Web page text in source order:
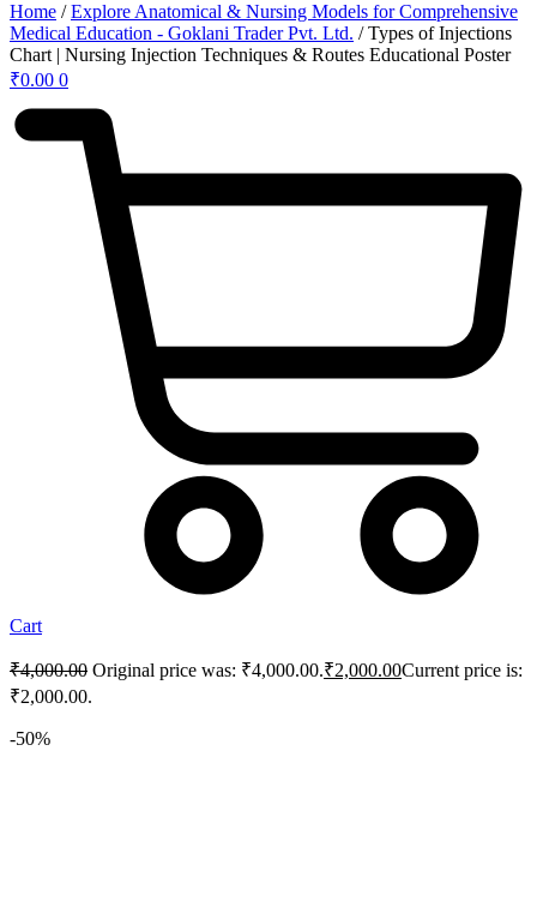
Home /Explore Anatomical & Nursing Models for Comprehensive
Medical Education - Goklani Trader Pvt. Ltd. / Types of Injections
Chart | Nursing Injection Techniques & Routes Educational Poster
₹0.00 0
Cart
₹4,000.00 Original price was: ₹4,000.00.₹2,000.00Current price is:
₹2,000.00.
-50%